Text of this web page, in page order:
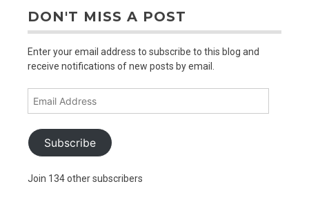
DON'T MISS A POST
Enter your email address to subscribe to this blog and
receive notifications of new posts by email.
Subscribe
Join 134 other subscribers